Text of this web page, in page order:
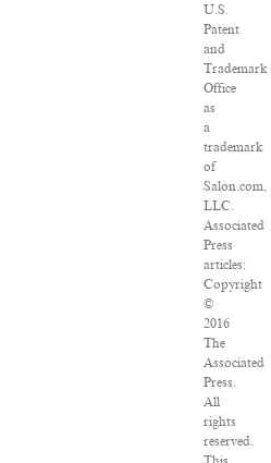
U.S.
Patent
and
Trademark
Office
as
a
trademark
of
Salon.com,
LLC.
Associated
Press
articles:
Copyright
©
2016
The
Associated
Press.
All
rights
reserved.